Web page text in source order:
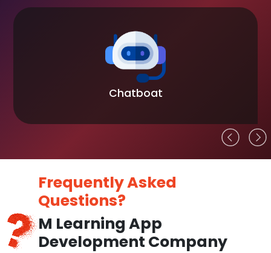
Chatboat
Frequently Asked
Questions?
M Learning App
Development Company